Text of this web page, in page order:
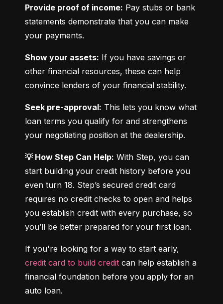
Provide proof of income: Pay stubs or bank
statements demonstrate that you can make
your payments.
Show your assets: If you have savings or
other financial resources, these can help
convince lenders of your financial stability.
Seek pre-approval: This lets you know what
loan terms you qualify for and strengthens
your negotiating position at the dealership.
💡 How Step Can Help: With Step, you can
start building your credit history before you
even turn 18. Step’s secured credit card
requires no credit checks to open and helps
you establish credit with every purchase, so
you’ll be better prepared for your first loan.
credit card to build credit can help establish a
financial foundation before you apply for an
auto loan.